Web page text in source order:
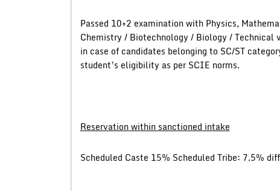
Passed 10+2 examination with Physics,
Chemistry / Biotechnology / Biology /
in case of candidates belonging to SC/ST
student’s eligibility as per SCIE norms.
Reservation within sanctioned intake
Scheduled Caste 15% Scheduled Tribe: 7.5%